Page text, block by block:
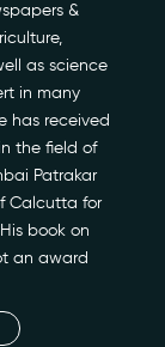
&
as science
in many
has received
the field of
Patrakar
Calcutta for
book on
an award